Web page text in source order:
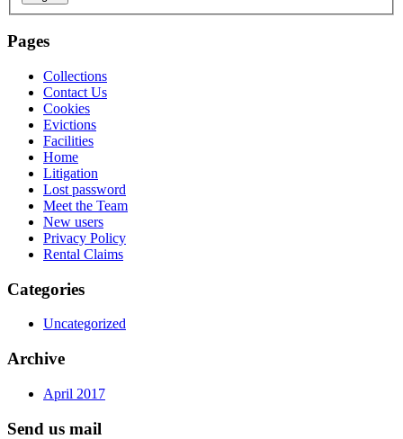
Pages
Collections
Contact Us
Cookies
Evictions
Facilities
Home
Litigation
Lost password
Meet the Team
New users
Privacy Policy
Rental Claims
Categories
Uncategorized
Archive
April 2017
Send us mail